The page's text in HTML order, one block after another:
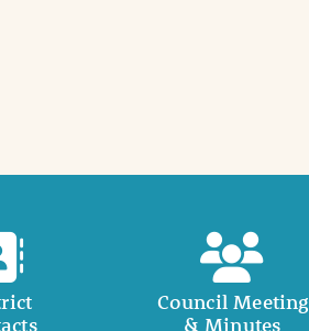
Council Meeting
& Minutes